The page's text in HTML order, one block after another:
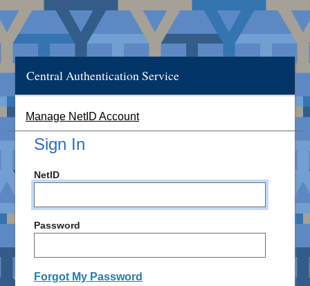
Central Authentication Service
Manage NetID Account
Sign In
NetID
Password
Forgot My Password